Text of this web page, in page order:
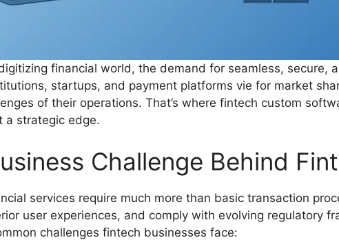
financial world, the demand for seamless, secure,
startups, and payment platforms vie for market
of their operations. That’s where fintech custom
a strategic edge.
Challenge Behind
services require much more than basic transaction
user experiences, and comply with evolving regulatory
challenges fintech businesses face: